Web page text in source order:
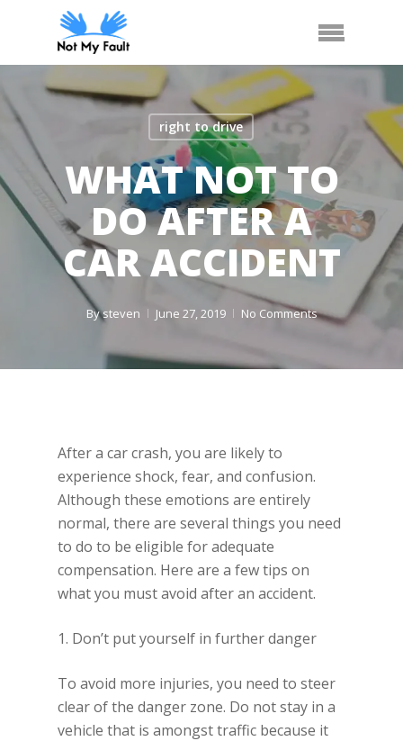
content
Menu
right to drive
WHAT NOT TO
DO AFTER A
CAR ACCIDENT
Bysteven June 27, 2019 No Comments
After a car crash, you are likely to
experience shock, fear, and confusion.
Although these emotions are entirely
normal, there are several things you need
to do to be eligible for adequate
compensation. Here are a few tips on
what you must avoid after an accident.
1. Don’t put yourself in further danger
To avoid more injuries, you need to steer
clear of the danger zone. Do not stay in a
vehicle that is amongst traffic because it
Call Us